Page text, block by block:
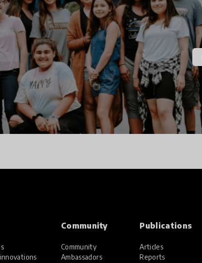
Community
Community
Ambassadors
Publications
Articles
Reports